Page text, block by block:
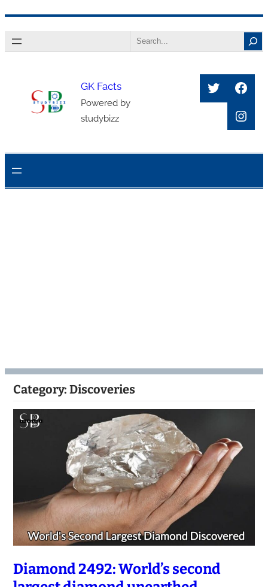
to
Search
GK Facts
Powered by
studybizz
Twitter
Category: Discoveries
Diamond 2492: World’s second